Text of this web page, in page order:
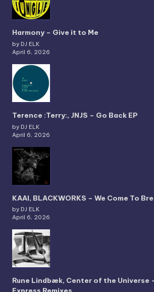
Harmony – Give it to Me
by DJ ELK
April 6, 2026
Terence :Terry:, JNJS – Go Back EP
by DJ ELK
April 6, 2026
KAAI, BLACKWORKS – We Come To
by DJ ELK
April 6, 2026
Rune Lindbæk, Center of the Universe